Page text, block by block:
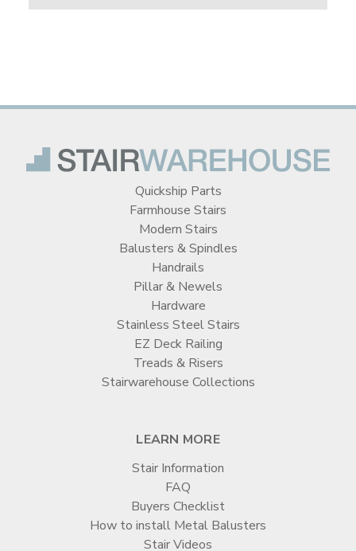
Quickship Parts
Farmhouse Stairs
Modern Stairs
Balusters & Spindles
Handrails
Pillar & Newels
Hardware
Stainless Steel Stairs
EZ Deck Railing
Treads & Risers
Stairwarehouse Collections
LEARN MORE
Stair Information
FAQ
Buyers Checklist
How to install Metal Balusters
Stair Videos